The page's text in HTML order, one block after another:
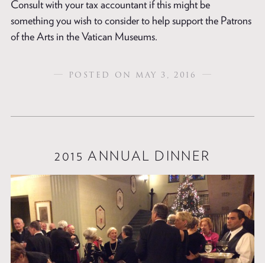
Consult with your tax accountant if this might be
something you wish to consider to help support the Patrons
of the Arts in the Vatican Museums.
POSTED ON MAY 3, 2016
2015 ANNUAL DINNER